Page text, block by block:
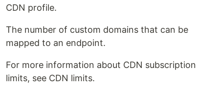
CDN profile.
The number of custom domains that can be
mapped to an endpoint.
For more information about CDN subscription
limits, see CDN limits.